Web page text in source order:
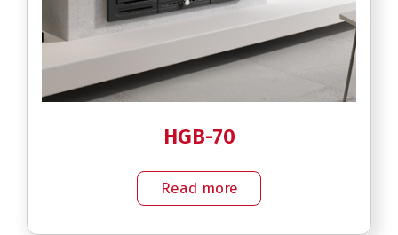
HGB-70
Read more